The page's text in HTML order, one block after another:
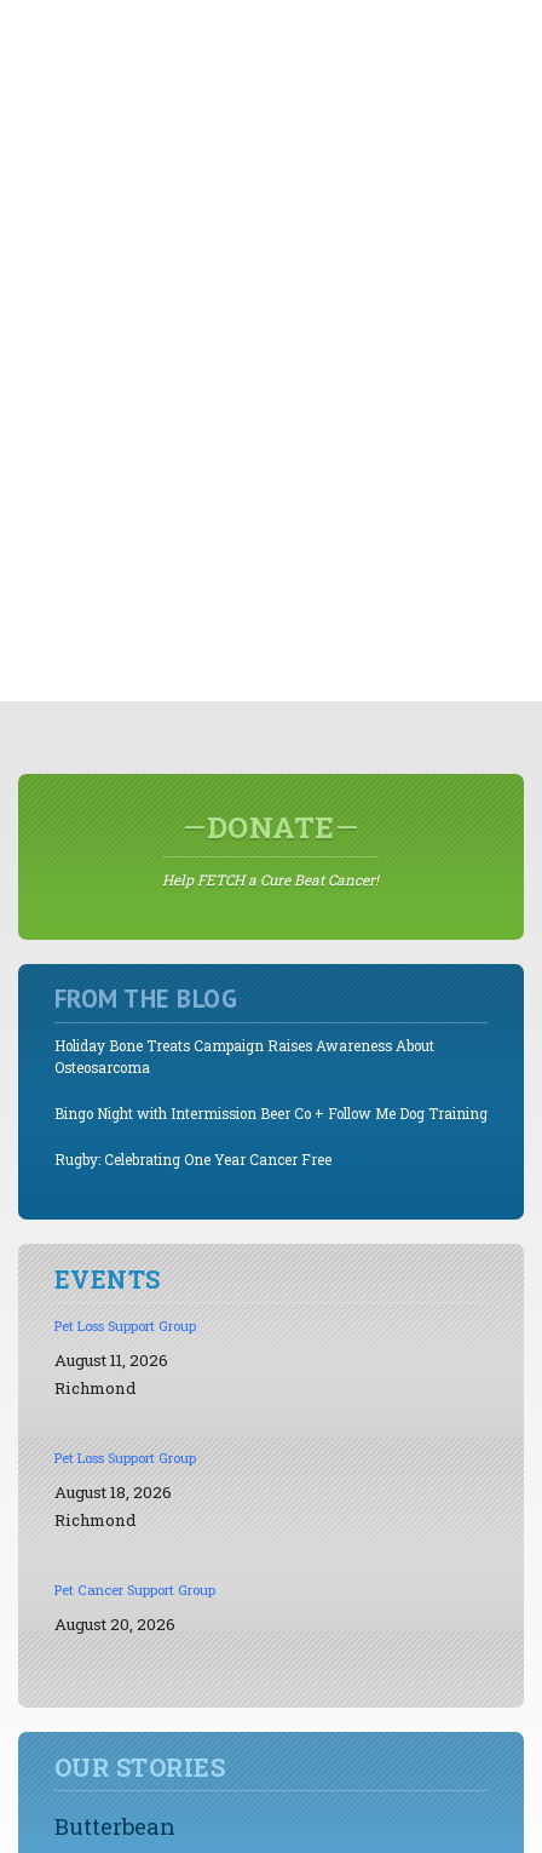
DONATE
Help FETCH a Cure Beat Cancer!
FROM THE BLOG
Holiday Bone Treats Campaign Raises Awareness About
Osteosarcoma
Bingo Night with Intermission Beer Co + Follow Me Dog Training
Rugby: Celebrating One Year Cancer Free
EVENTS
Pet Loss Support Group
August 11, 2026
Richmond
Pet Loss Support Group
August 18, 2026
Richmond
Pet Cancer Support Group
August 20, 2026
OUR STORIES
Butterbean